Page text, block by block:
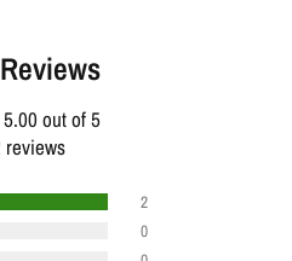
5.00 out of 5
reviews
2
0